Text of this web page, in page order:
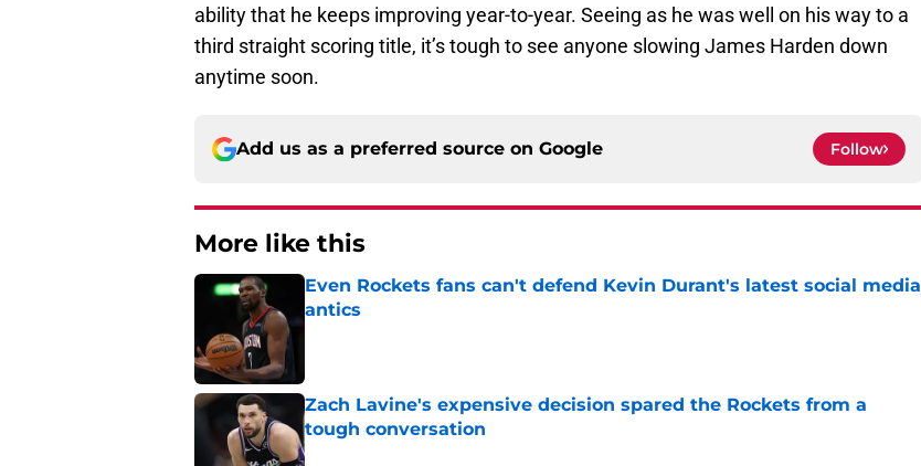
ability that he keeps improving year-to-year. Seeing as he was well on his way to a
third straight scoring title, it’s tough to see anyone slowing James Harden down
anytime soon.
Add us as a preferred source on Google Follow
More like this
Even Rockets fans can't defend Kevin Durant's latest social media
antics
Zach Lavine's expensive decision spared the Rockets from a
tough conversation
Published by on Invalid Date